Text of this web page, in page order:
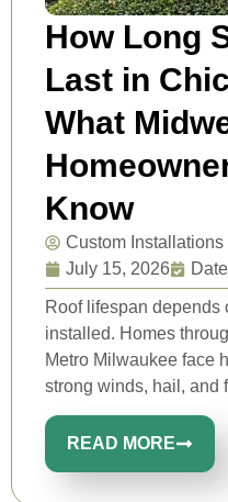
How Long
Last in
What
Know
Custom Installations
July 15, 2026
Roof lifespan depends
installed. Homes
Metro Milwaukee face
strong winds, hail, and
READ MORE